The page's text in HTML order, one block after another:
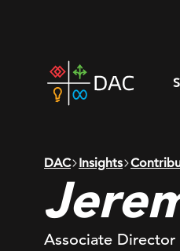
home
page
DAC Insights
Associate